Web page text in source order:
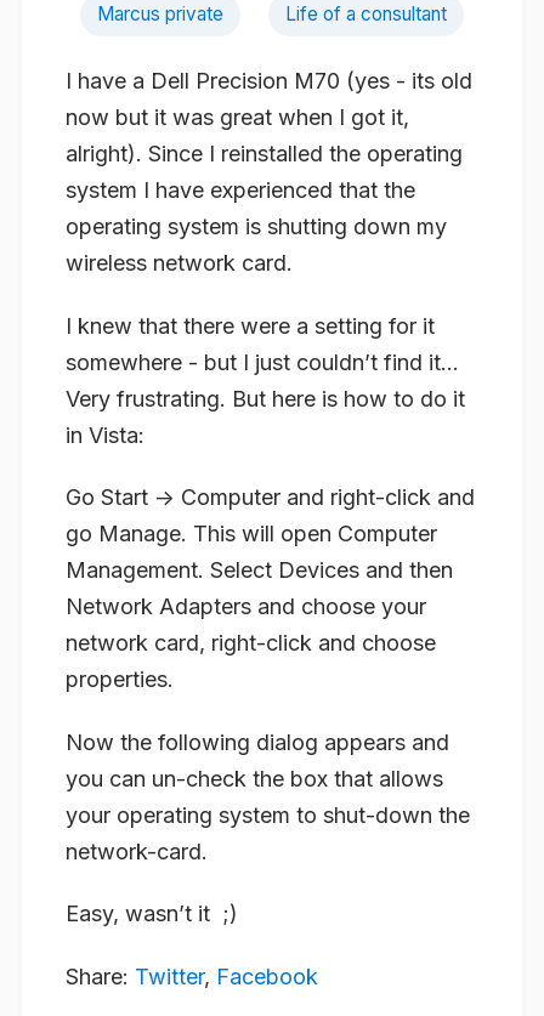
Marcus private Life of a consultant
I have a Dell Precision M70 (yes - its old
now but it was great when I got it,
alright). Since I reinstalled the operating
system I have experienced that the
operating system is shutting down my
wireless network card.
I knew that there were a setting for it
somewhere - but I just couldn’t find it…
Very frustrating. But here is how to do it
in Vista:
Go Start -> Computer and right-click and
go Manage. This will open Computer
Management. Select Devices and then
Network Adapters and choose your
network card, right-click and choose
properties.
Now the following dialog appears and
you can un-check the box that allows
your operating system to shut-down the
network-card.
Easy, wasn’t it ;)
Share: Twitter, Facebook